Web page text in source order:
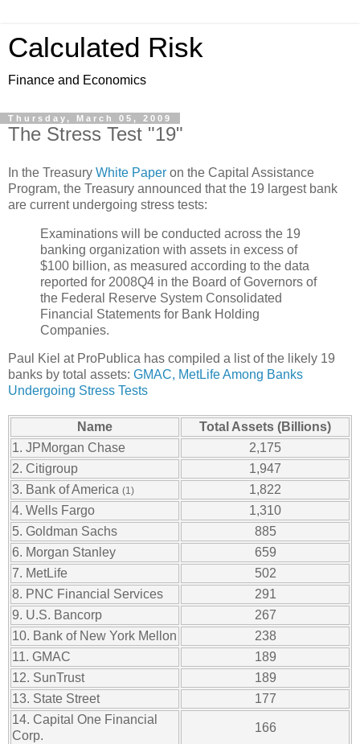
Calculated Risk
Finance and Economics
Thursday, March 05, 2009
The Stress Test "19"
In the Treasury White Paper on the Capital Assistance
Program, the Treasury announced that the 19 largest bank
are current undergoing stress tests:
Examinations will be conducted across the 19
banking organization with assets in excess of
$100 billion, as measured according to the data
reported for 2008Q4 in the Board of Governors of
the Federal Reserve System Consolidated
Financial Statements for Bank Holding
Companies.
Paul Kiel at ProPublica has compiled a list of the likely 19
banks by total assets: GMAC, MetLife Among Banks
Undergoing Stress Tests
Name
Total Assets (Billions)
1. JPMorgan Chase
2,175
2. Citigroup
1,947
3. Bank of America (1)
1,822
4. Wells Fargo
1,310
5. Goldman Sachs
885
6. Morgan Stanley
659
7. MetLife
502
8. PNC Financial Services
291
9. U.S. Bancorp
267
10. Bank of New York Mellon
238
11. GMAC
189
12. SunTrust
189
13. State Street
177
14. Capital One Financial
Corp.
166